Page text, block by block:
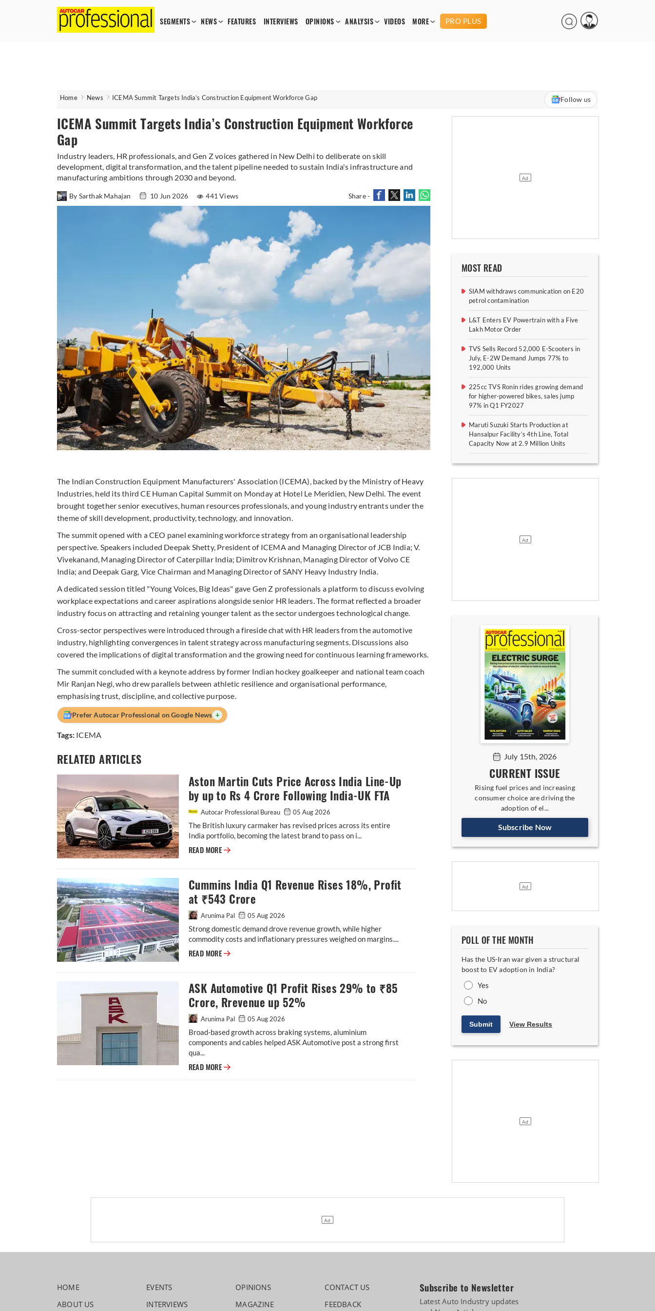
SEGMENTS NEWS FEATURES INTERVIEWS OPINIONS ANALYSIS VIDEOS MORE PRO PLUS
Home News ICEMA Summit Targets India’s Construction Equipment Workforce Gap Follow us
ICEMA Summit Targets India’s Construction Equipment Workforce
Gap
Industry leaders, HR professionals, and Gen Z voices gathered in New Delhi to deliberate on skill
development, digital transformation, and the talent pipeline needed to sustain India's infrastructure and
manufacturing ambitions through 2030 and beyond.
By Sarthak Mahajan 10 Jun 2026 441 Views Share -
The Indian Construction Equipment Manufacturers' Association (ICEMA), backed by the Ministry of Heavy
Industries, held its third CE Human Capital Summit on Monday at Hotel Le Meridien, New Delhi. The event
brought together senior executives, human resources professionals, and young industry entrants under the
theme of skill development, productivity, technology, and innovation.
The summit opened with a CEO panel examining workforce strategy from an organisational leadership
perspective. Speakers included Deepak Shetty, President of ICEMA and Managing Director of JCB India; V.
Vivekanand, Managing Director of Caterpillar India; Dimitrov Krishnan, Managing Director of Volvo CE
India; and Deepak Garg, Vice Chairman and Managing Director of SANY Heavy Industry India.
A dedicated session titled "Young Voices, Big Ideas" gave Gen Z professionals a platform to discuss evolving
workplace expectations and career aspirations alongside senior HR leaders. The format reflected a broader
industry focus on attracting and retaining younger talent as the sector undergoes technological change.
Cross-sector perspectives were introduced through a fireside chat with HR leaders from the automotive
industry, highlighting convergences in talent strategy across manufacturing segments. Discussions also
covered the implications of digital transformation and the growing need for continuous learning frameworks.
The summit concluded with a keynote address by former Indian hockey goalkeeper and national team coach
Mir Ranjan Negi, who drew parallels between athletic resilience and organisational performance,
emphasising trust, discipline, and collective purpose.
Prefer Autocar Professional on Google News +
Tags: ICEMA
RELATED ARTICLES
Aston Martin Cuts Price Across India Line-Up
by up to Rs 4 Crore Following India-UK FTA
Autocar Professional Bureau 05 Aug 2026
The British luxury carmaker has revised prices across its entire
India portfolio, becoming the latest brand to pass on i...
READ MORE Aston Martin Cuts Price Across India Line-Up by up to Rs 4 Crore Following India-UK FTA
Cummins India Q1 Revenue Rises 18%, Profit
at ₹543 Crore
Arunima Pal 05 Aug 2026
Strong domestic demand drove revenue growth, while higher
commodity costs and inflationary pressures weighed on margins....
READ MORE Cummins India Q1 Revenue Rises 18%, Profit at ₹543 Crore
ASK Automotive Q1 Profit Rises 29% to ₹85
Crore, Rrevenue up 52%
Arunima Pal 05 Aug 2026
Broad-based growth across braking systems, aluminium
components and cables helped ASK Automotive post a strong first
qua...
READ MORE ASK Automotive Q1 Profit Rises 29% to ₹85 Crore, Rrevenue up 52%
MOST READ
SIAM withdraws communication on E20
petrol contamination
L&T Enters EV Powertrain with a Five
Lakh Motor Order
TVS Sells Record 52,000 E-Scooters in
July, E-2W Demand Jumps 77% to
192,000 Units
225cc TVS Ronin rides growing demand
for higher-powered bikes, sales jump
97% in Q1 FY2027
Maruti Suzuki Starts Production at
Hansalpur Facility’s 4th Line, Total
Capacity Now at 2.9 Million Units
July 15th, 2026
CURRENT ISSUE
Rising fuel prices and increasing
consumer choice are driving the
adoption of el...
Subscribe Now
POLL OF THE MONTH
Has the US-Iran war given a structural
boost to EV adoption in India?
Yes
No
Submit View Results
HOME
ABOUT US
EVENTS
INTERVIEWS
OPINIONS
MAGAZINE
CONTACT US
FEEDBACK
Subscribe to Newsletter
Latest Auto Industry updates